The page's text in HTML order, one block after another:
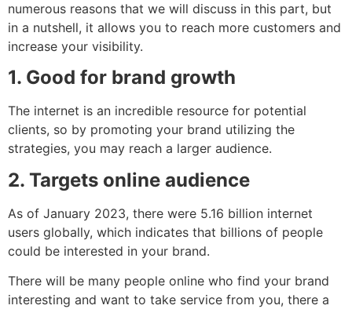
numerous reasons that we will discuss in this part, but
in a nutshell, it allows you to reach more customers and
increase your visibility.
1. Good for brand growth
The internet is an incredible resource for potential
clients, so by promoting your brand utilizing the
strategies, you may reach a larger audience.
2. Targets online audience
As of January 2023, there were 5.16 billion internet
users globally, which indicates that billions of people
could be interested in your brand.
There will be many people online who find your brand
interesting and want to take service from you, there a